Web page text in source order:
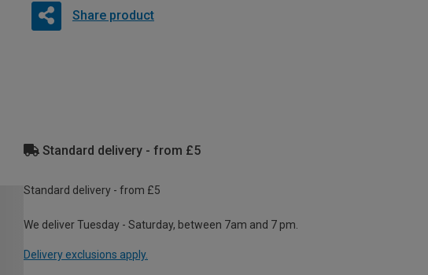
Share product
Standard delivery - from £5
Standard delivery - from £5
We deliver Tuesday - Saturday, between 7am and 7 pm.
Delivery exclusions apply.